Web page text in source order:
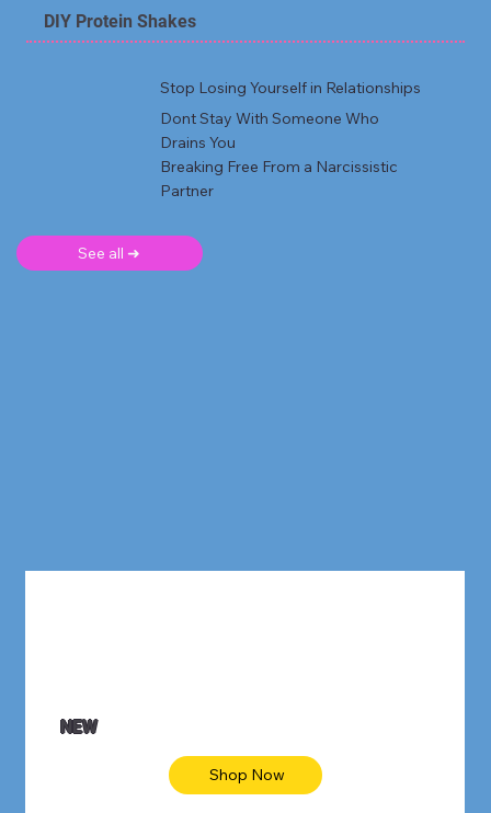
DIY Protein Shakes
Stop Losing Yourself in Relationships
Dont Stay With Someone Who
Drains You
Breaking Free From a Narcissistic
Partner
See all ➜
NEW
Shop Now